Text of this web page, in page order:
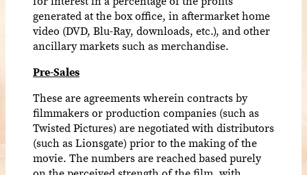
generated at the box office, in aftermarket home
video (DVD, Blu-Ray, downloads, etc.), and other
ancillary markets such as merchandise.
Pre-Sales
These are agreements wherein contracts by
filmmakers or production companies (such as
Twisted Pictures) are negotiated with distributors
(such as Lionsgate) prior to the making of the
movie. The numbers are reached based purely